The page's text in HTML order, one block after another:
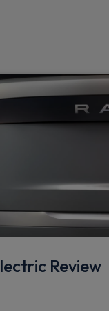
Standard tail door
Rear reading lights
Review